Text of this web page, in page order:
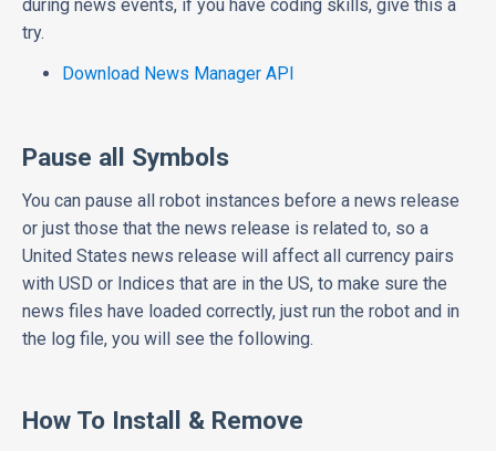
during news events, if you have coding skills, give this a
try.
Download News Manager API
Pause all Symbols
You can pause all robot instances before a news release
or just those that the news release is related to, so a
United States news release will affect all currency pairs
with USD or Indices that are in the US, to make sure the
news files have loaded correctly, just run the robot and in
the log file, you will see the following.
How To Install & Remove